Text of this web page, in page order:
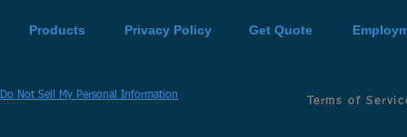
Privacy Policy Get Quote
Products
Do Not Sell My Personal Information
Terms of